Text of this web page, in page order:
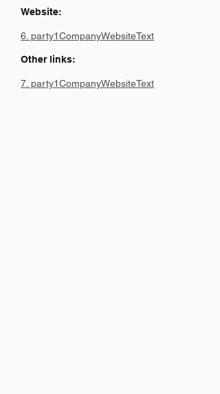
Website:
6. party1CompanyWebsiteText
Other links:
7. party1CompanyWebsiteText